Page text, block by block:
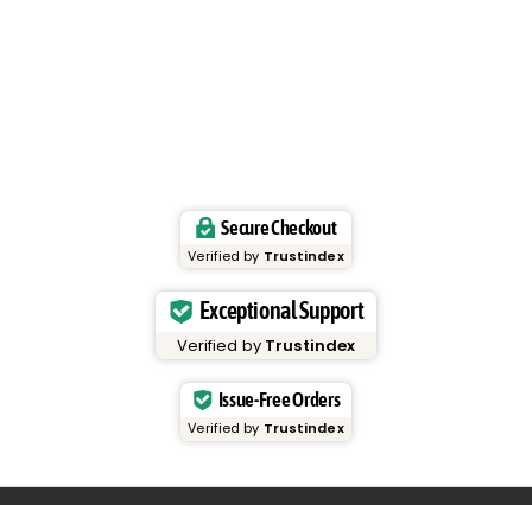
Secure Checkout
Verified by Trustindex
Exceptional Support
Verified by Trustindex
Issue-Free Orders
Verified by Trustindex